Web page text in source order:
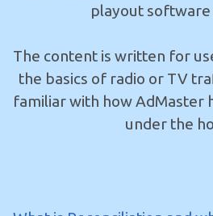
playout software
The content is written for
the basics of radio or TV
familiar with how AdMaster
under the